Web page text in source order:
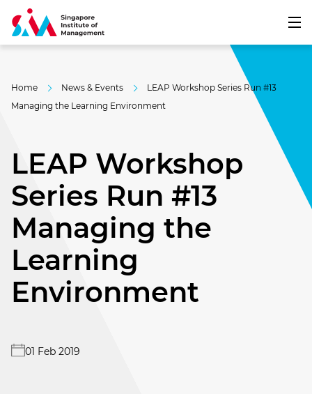
Home News & Events
LEAP Workshop Series Run #13
Managing the Learning Environment
LEAP Workshop
Series Run #13
Managing the
Learning
Environment
01 Feb 2019